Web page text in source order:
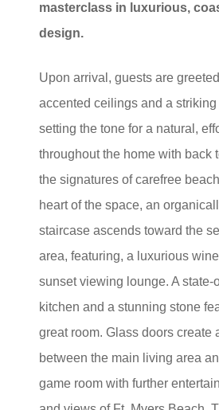
masterclass in luxurious,
design.
Upon arrival, guests are
accented ceilings and a
setting the tone for a natural,
throughout the home with back
the signatures of carefree
heart of the space, an
staircase ascends toward the
area, featuring, a luxurious
sunset viewing lounge. A state-
kitchen and a stunning stone
great room. Glass doors create
between the main living area
game room with further